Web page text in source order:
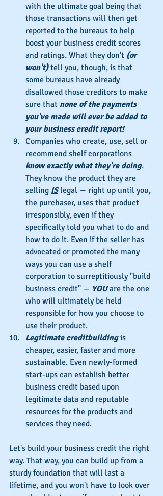
with the ultimate goal being that
those transactions will then get
reported to the bureaus to help
boost your business credit scores
and ratings. What they don't (or
won't) tell you, though, is that
some bureaus have already
disallowed those creditors to make
sure that none of the payments
you've made will ever be added to
your business credit report!
Companies who create, use, sell or
recommend shelf corporations
know exactly what they're doing.
They know the product they are
selling IS legal — right up until you,
the purchaser, uses that product
irresponsibly, even if they
specifically told you what to do and
how to do it. Even if the seller has
advocated or promoted the many
ways you can use a shelf
corporation to surreptitiously "build
business credit" — YOU are the one
who will ultimately be held
responsible for how you choose to
use their product.
Legitimate creditbuilding is
cheaper, easier, faster and more
sustainable. Even newly-formed
start-ups can establish better
business credit based upon
legitimate data and reputable
resources for the products and
services they need.
Let's build your business credit the right
way. That way, you can build up from a
sturdy foundation that will last a
lifetime, and you won't have to look over